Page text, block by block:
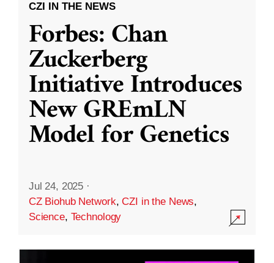
CZI IN THE NEWS
Forbes: Chan
Zuckerberg
Initiative Introduces
New GREmLN
Model for Genetics
Jul 24, 2025 ·
CZ Biohub Network,CZI in the News,
Science, Technology